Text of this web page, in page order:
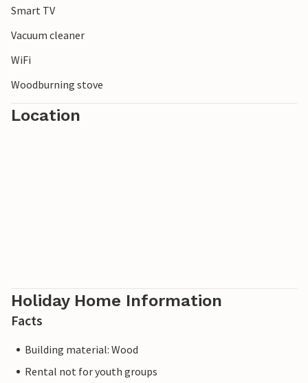
Smart TV
Vacuum cleaner
WiFi
Woodburning stove
Location
Holiday Home Information
Facts
Building material: Wood
Rental not for youth groups